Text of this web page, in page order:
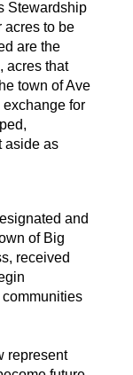
Stewardship
acres to be
are the
acres that
town of Ave
exchange for
aside as
and
of Big
received
represent